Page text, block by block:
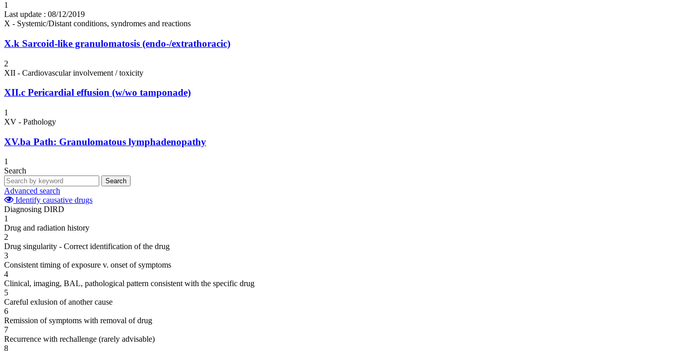
1
Last update : 08/12/2019
X - Systemic/Distant conditions, syndromes and reactions
X.k Sarcoid-like granulomatosis (endo-/extrathoracic)
2
XII - Cardiovascular involvement / toxicity
XII.c Pericardial effusion (w/wo tamponade)
1
XV - Pathology
XV.ba Path: Granulomatous lymphadenopathy
1
Search
Search
Advanced search
Identify causative drugs
Diagnosing DIRD
1
Drug and radiation history
2
Drug singularity - Correct identification of the drug
3
Consistent timing of exposure v. onset of symptoms
4
Clinical, imaging, BAL, pathological pattern consistent with the specific drug
5
Careful exlusion of another cause
6
Remission of symptoms with removal of drug
7
Recurrence with rechallenge (rarely advisable)
8